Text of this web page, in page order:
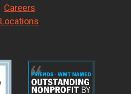
Careers
Locations